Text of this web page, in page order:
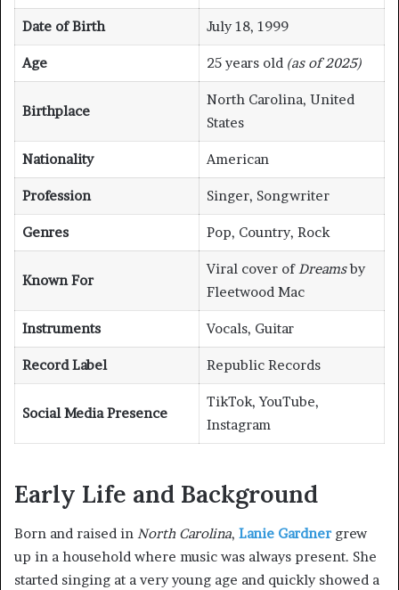
Date of Birth July 18, 1999
Age 25 years old (as of 2025)
Birthplace
North Carolina, United
States
Nationality American
Profession Singer, Songwriter
Genres Pop, Country, Rock
Known For
Viral cover ofDreamsby
Fleetwood Mac
Instruments Vocals, Guitar
Record Label Republic Records
Social Media Presence
TikTok, YouTube,
Instagram
Early Life and Background
Born and raised in North Carolina, Lanie Gardnergrew
up in a household where music was always present. She
started singing at a very young age and quickly showed a